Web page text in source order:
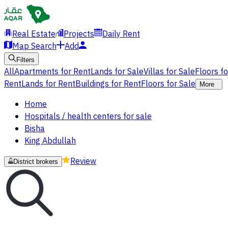
Real Estate Projects
Daily Rent
Map Search
Add
Filters
AllApartments for RentLands for SaleVillas for SaleFloors
RentLands for RentBuildings for RentFloors for Sale More
Home
Hospitals / health centers for sale
Bisha
King Abdullah
District brokers Review